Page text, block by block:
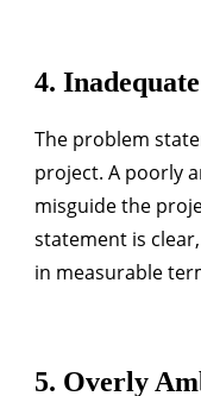
4.
The problem
project. A poorly
misguide the
statement is
in measurable
5. Overly